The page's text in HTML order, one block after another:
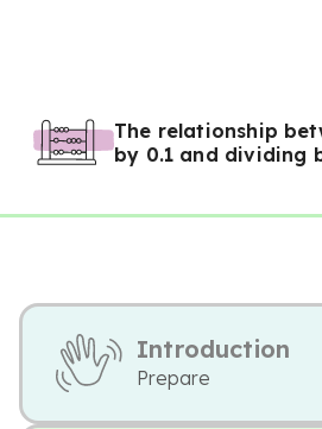
The relationship
by 0.1 and dividing
Introduction
Prepare